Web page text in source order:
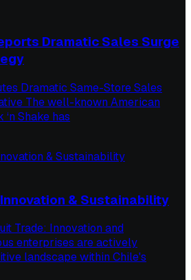
Dramatic Sales Surge
Dramatic Same-Store Sales
The well-known American
Shake has
& Sustainability
Trade: Innovation and
enterprises are actively
landscape within Chile's